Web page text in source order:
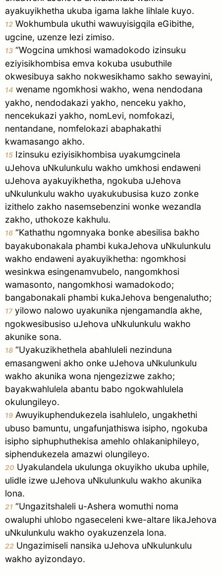
ayakuyikhetha ukuba igama lakhe lihlale kuyo.
12 Wokhumbula ukuthi wawuyisigqila eGibithe,
ugcine, uzenze lezi zimiso.
13 “Wogcina umkhosi wamadokodo izinsuku
eziyisikhombisa emva kokuba usubuthile
okwesibuya sakho nokwesikhamo sakho sewayini,
14 wename ngomkhosi wakho, wena nendodana
yakho, nendodakazi yakho, nenceku yakho,
nencekukazi yakho, nomLevi, nomfokazi,
nentandane, nomfelokazi abaphakathi
kwamasango akho.
15 Izinsuku eziyisikhombisa uyakumgcinela
uJehova uNkulunkulu wakho umkhosi endaweni
uJehova ayakuyikhetha, ngokuba uJehova
uNkulunkulu wakho uyakukubusisa kuzo zonke
izithelo zakho nasemsebenzini wonke wezandla
zakho, uthokoze kakhulu.
16 “Kathathu ngomnyaka bonke abesilisa bakho
bayakubonakala phambi kukaJehova uNkulunkulu
wakho endaweni ayakuyikhetha: ngomkhosi
wesinkwa esingenamvubelo, nangomkhosi
wamasonto, nangomkhosi wamadokodo;
bangabonakali phambi kukaJehova bengenalutho;
17yilowo nalowo uyakunika njengamandla akhe,
ngokwesibusiso uJehova uNkulunkulu wakho
akunike sona.
18 “Uyakuzikhethela abahluleli nezinduna
emasangweni akho onke uJehova uNkulunkulu
wakho akunika wona njengezizwe zakho;
bayakwahlulela abantu babo ngokwahlulela
okulungileyo.
19 Awuyikuphendukezela isahlulelo, ungakhethi
ubuso bamuntu, ungafunjathiswa isipho, ngokuba
isipho siphuphuthekisa amehlo ohlakaniphileyo,
siphendukezela amazwi olungileyo.
20 Uyakulandela ukulunga okuyikho ukuba uphile,
ulidle izwe uJehova uNkulunkulu wakho akunika
lona.
21 “Ungazitshaleli u-Ashera womuthi noma
owaluphi uhlobo ngaseceleni kwe-altare likaJehova
uNkulunkulu wakho oyakuzenzela lona.
22 Ungazimiseli nansika uJehova uNkulunkulu
wakho ayizondayo.